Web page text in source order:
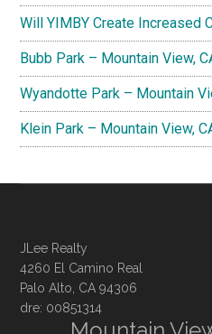
Will YIMBY Create Increased
Bubb Park – Mountain View,
Wyandotte Park – Mountain
Klein Park – Mountain View,
JLee Realty
4260 El Camino Real
Palo Alto, CA 94306
dre: 00851314